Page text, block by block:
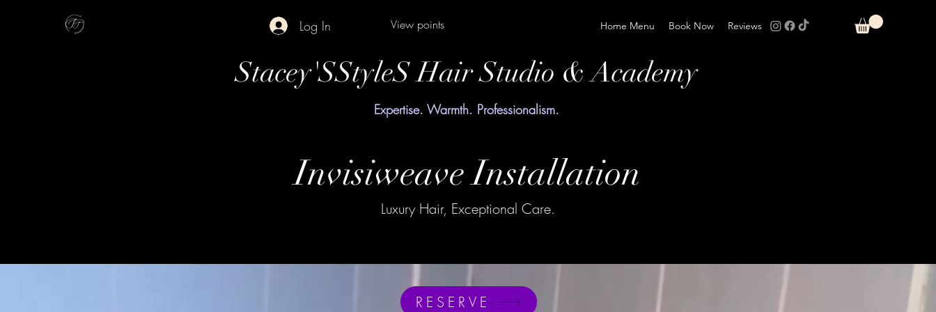
Home Menu Book Now Reviews
Log In View points
Stacey'SStyleS Hair Studio & Academy
Expertise. Warmth. Professionalism.
Invisiweave Installation
Luxury Hair, Exceptional Care.
RESERVE